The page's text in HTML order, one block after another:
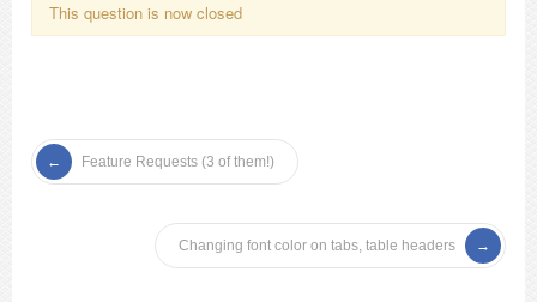
This question is now closed
Feature Requests (3 of them!)
Changing font color on tabs, table headers